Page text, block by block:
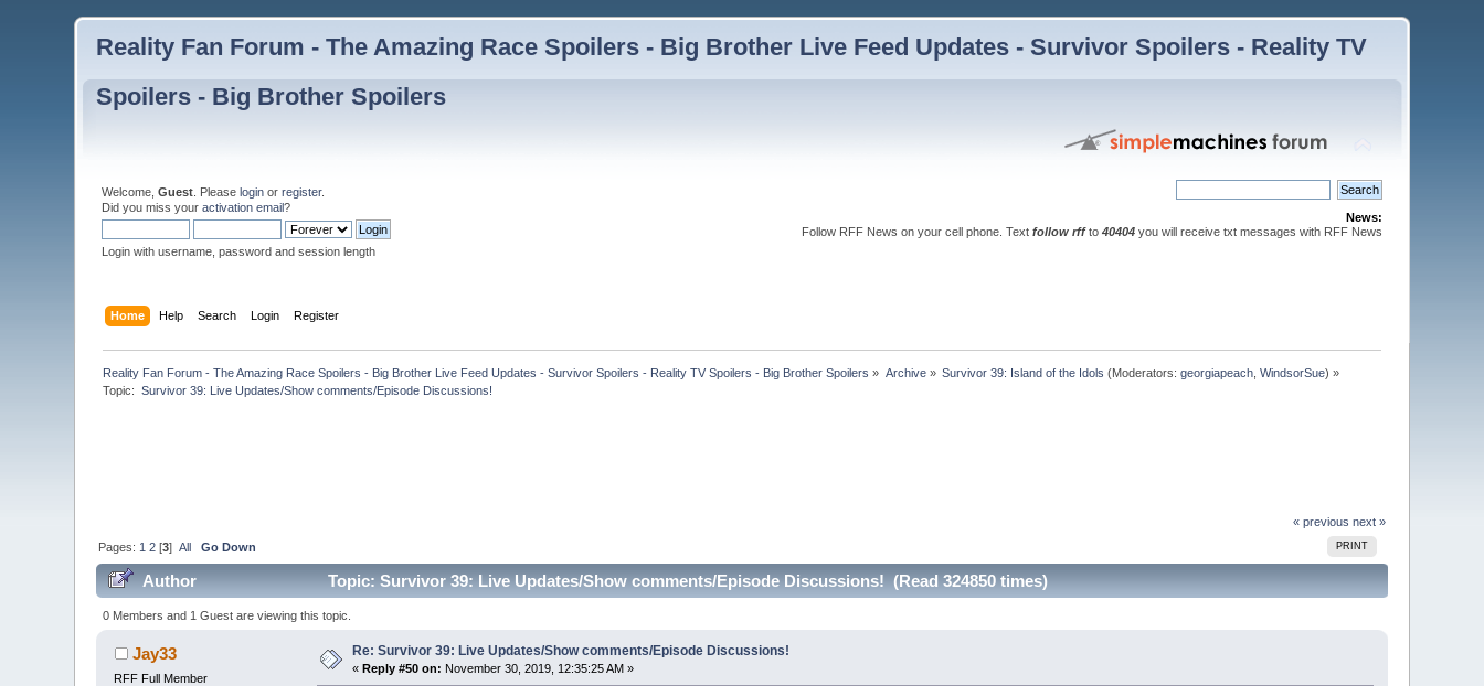
Reality Fan Forum - The Amazing Race Spoilers - Big Brother Live Feed Updates - Survivor Spoilers - Reality TV
Spoilers - Big Brother Spoilers
Welcome,Guest . Pleaselogin orregister.
Did you miss youractivation email?
Login with username, password and session length
News:
Follow RFF News on your cell phone. Text follow rffto 40404you will receive txt messages with RFF News
Home Help Search Login Register
Reality Fan Forum - The Amazing Race Spoilers - Big Brother Live Feed Updates - Survivor Spoilers - Reality TV Spoilers - Big Brother Spoilers » Archive» Survivor 39: Island of the Idols (Moderators:georgiapeach ,WindsorSue) »
Topic: Survivor 39: Live Updates/Show comments/Episode Discussions!
« previous next »
PRINT
Pages: 1 2 [3]All Go Down
Author Topic: Survivor 39: Live Updates/Show comments/Episode Discussions! (Read 324850 times)
0 Members and 1 Guest are viewing this topic.
Jay33
RFF Full Member
Re: Survivor 39: Live Updates/Show comments/Episode Discussions!
«Reply #50 on: November 30, 2019, 12:35:25 AM »